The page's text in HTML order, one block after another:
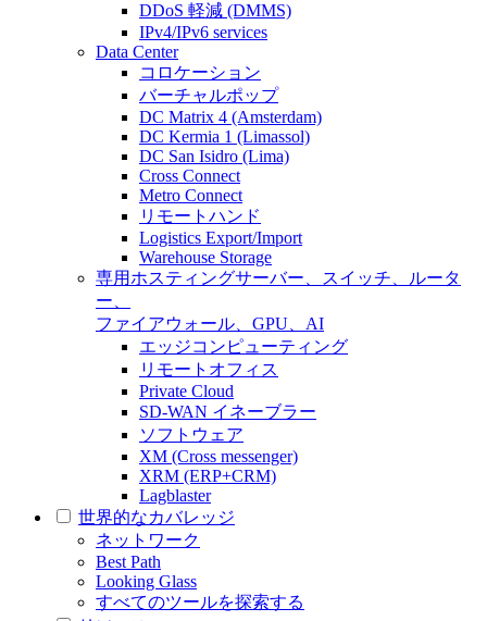
DDoS 軽減 (DMMS)
IPv4/IPv6 services
Data Center
コロケーション
バーチャルポップ
DC Matrix 4 (Amsterdam)
DC Kermia 1 (Limassol)
DC San Isidro (Lima)
Cross Connect
Metro Connect
リモートハンド
Logistics Export/Import
Warehouse Storage
専用ホスティングサーバー、スイッチ、ルータ
ー、
ファイアウォール、GPU、AI
エッジコンピューティング
リモートオフィス
Private Cloud
SD-WAN イネーブラー
ソフトウェア
XM (Cross messenger)
XRM (ERP+CRM)
Lagblaster
世界的なカバレッジ
ネットワーク
Best Path
Looking Glass
すべてのツールを探索する